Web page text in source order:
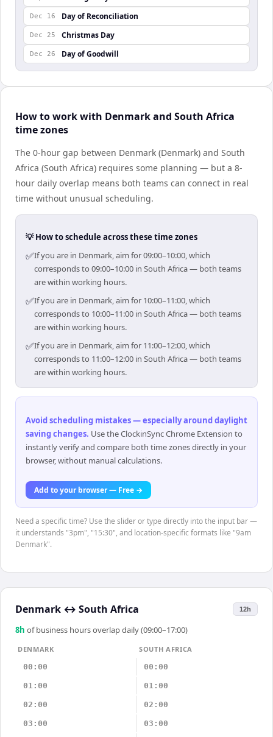
Dec 16 Day of Reconciliation
Dec 25 Christmas Day
Dec 26 Day of Goodwill
How to work with Denmark and South Africa
time zones
The 0-hour gap between Denmark (Denmark) and South
Africa (South Africa) requires some planning — but a 8-
hour daily overlap means both teams can connect in real
time without unusual scheduling.
💡 How to schedule across these time zones
✅If you are in Denmark, aim for 09:00–10:00, which
corresponds to 09:00–10:00 in South Africa — both teams
are within working hours.
✅If you are in Denmark, aim for 10:00–11:00, which
corresponds to 10:00–11:00 in South Africa — both teams
are within working hours.
✅If you are in Denmark, aim for 11:00–12:00, which
corresponds to 11:00–12:00 in South Africa — both teams
are within working hours.
Avoid scheduling mistakes — especially around daylight
saving changes. Use the ClockinSync Chrome Extension to
instantly verify and compare both time zones directly in your
browser, without manual calculations.
Add to your browser — Free →
Need a specific time? Use the slider or type directly into the input bar —
it understands "3pm", "15:30", and location-specific formats like "9am
Denmark".
Denmark ↔ South Africa 12h
8h of business hours overlap daily (09:00–17:00)
DENMARK
SOUTH AFRICA
00:00
00:00
01:00 01:00
02:00 02:00
03:00 03:00